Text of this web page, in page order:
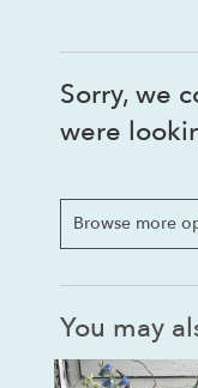
Sorry, we
were
Browse more
You may